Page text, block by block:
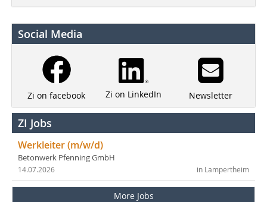
Social Media
Zi on facebook Zi on LinkedIn Newsletter
ZI Jobs
Werkleiter (m/w/d)
Betonwerk Pfenning GmbH
in Lampertheim
14.07.2026
More Jobs